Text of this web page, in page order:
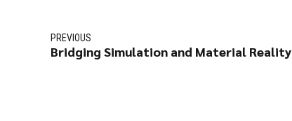
PREVIOUS
Bridging Simulation and Material Reality